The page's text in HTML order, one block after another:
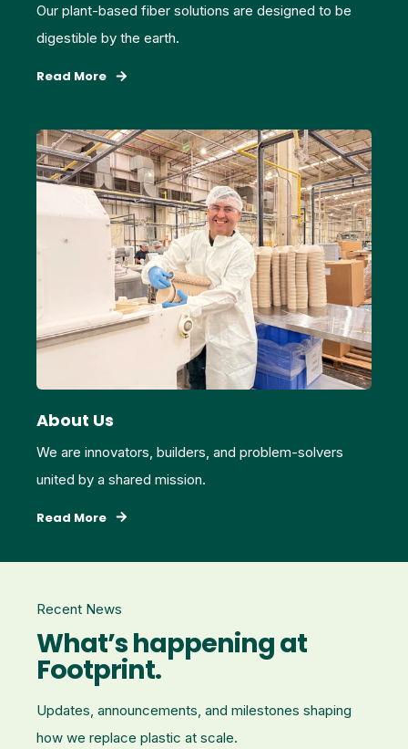
Our plant-based fiber solutions are designed to be
digestible by the earth.
Read More
About Us
We are innovators, builders, and problem‑solvers
united by a shared mission.
Read More
Recent News
What’s happening at
Footprint.
Updates, announcements, and milestones shaping
how we replace plastic at scale.